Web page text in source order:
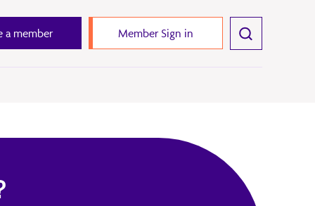
a member Member Sign in